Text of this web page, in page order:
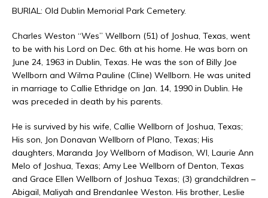
BURIAL: Old Dublin Memorial Park Cemetery.
Charles Weston “Wes” Wellborn (51) of Joshua, Texas, went
to be with his Lord on Dec. 6th at his home. He was born on
June 24, 1963 in Dublin, Texas. He was the son of Billy Joe
Wellborn and Wilma Pauline (Cline) Wellborn. He was united
in marriage to Callie Ethridge on Jan. 14, 1990 in Dublin. He
was preceded in death by his parents.
He is survived by his wife, Callie Wellborn of Joshua, Texas;
His son, Jon Donavan Wellborn of Plano, Texas; His
daughters, Maranda Joy Wellborn of Madison, WI, Laurie Ann
Melo of Joshua, Texas; Amy Lee Wellborn of Denton, Texas
and Grace Ellen Wellborn of Joshua Texas; (3) grandchildren –
Abigail, Maliyah and Brendanlee Weston. His brother, Leslie